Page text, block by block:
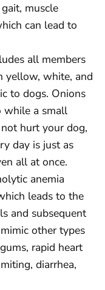
muscle
can lead to
all members
yellow, white, and
to dogs. Onions
while a small
hurt your dog,
day is just as
all at once.
anemia
leads to the
and subsequent
other types
rapid heart
diarrhea,